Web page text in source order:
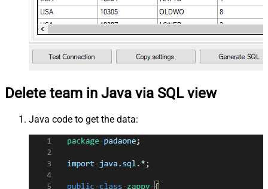
Delete team in Java via SQL view
Java code to get the data: